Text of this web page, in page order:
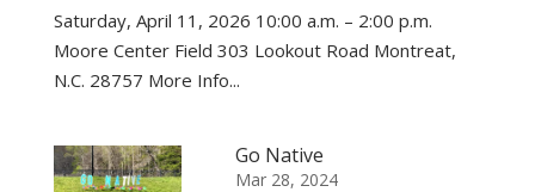
Saturday, April 11, 2026 10:00 a.m. – 2:00 p.m.
Moore Center Field 303 Lookout Road Montreat,
N.C. 28757 More Info...
Go Native
Mar 28, 2024